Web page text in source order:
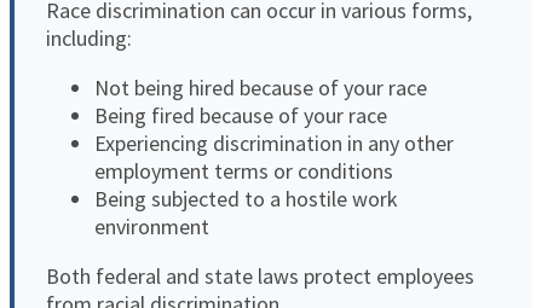
Race discrimination can occur in various forms,
including:
Not being hired because of your race
Being fired because of your race
Experiencing discrimination in any other
employment terms or conditions
Being subjected to a hostile work
environment
Both federal and state laws protect employees